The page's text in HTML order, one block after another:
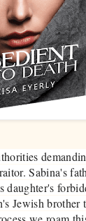
Sabina's
daughter's
Jewish brother